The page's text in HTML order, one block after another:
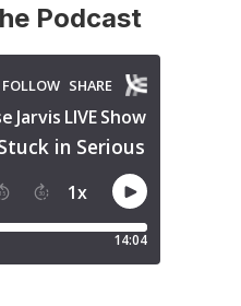
Podcast